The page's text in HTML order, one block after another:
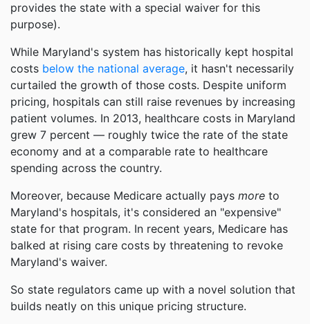
provides the state with a special waiver for this
purpose).
While Maryland's system has historically kept hospital
costs below the national average, it hasn't necessarily
curtailed the growth of those costs. Despite uniform
pricing, hospitals can still raise revenues by increasing
patient volumes. In 2013, healthcare costs in Maryland
grew 7 percent — roughly twice the rate of the state
economy and at a comparable rate to healthcare
spending across the country.
Moreover, because Medicare actually pays more to
Maryland's hospitals, it's considered an "expensive"
state for that program. In recent years, Medicare has
balked at rising care costs by threatening to revoke
Maryland's waiver.
So state regulators came up with a novel solution that
builds neatly on this unique pricing structure.